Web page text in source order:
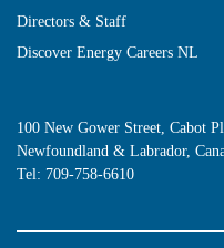
Directors & Staff
Discover Energy Careers NL
100 New Gower Street, Cabot
Newfoundland & Labrador,
Tel: 709-758-6610